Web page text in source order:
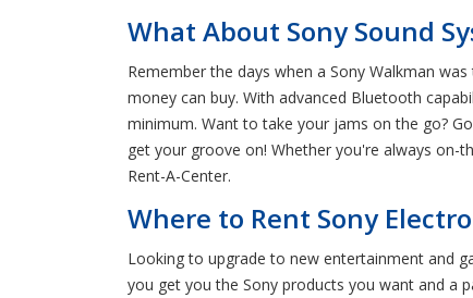
What About Sony Sound
Remember the days when a Sony Walkman
money can buy. With advanced Bluetooth
minimum. Want to take your jams on the go?
get your groove on! Whether you're always
Rent-A-Center.
Where to Rent Sony
Looking to upgrade to new entertainment and
you get you the Sony products you want and a